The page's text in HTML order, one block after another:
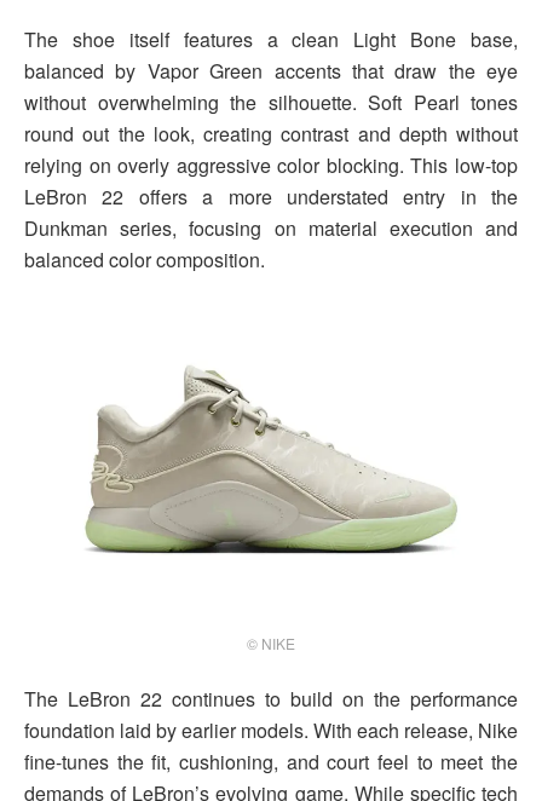
The shoe itself features a clean Light Bone base,
balanced by Vapor Green accents that draw the eye
without overwhelming the silhouette. Soft Pearl tones
round out the look, creating contrast and depth without
relying on overly aggressive color blocking. This low-top
LeBron 22 offers a more understated entry in the
Dunkman series, focusing on material execution and
balanced color composition.
© NIKE
The LeBron 22 continues to build on the performance
foundation laid by earlier models. With each release, Nike
fine-tunes the fit, cushioning, and court feel to meet the
demands of LeBron’s evolving game. While specific tech